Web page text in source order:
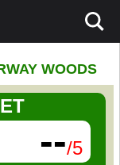
WOODS
--/5